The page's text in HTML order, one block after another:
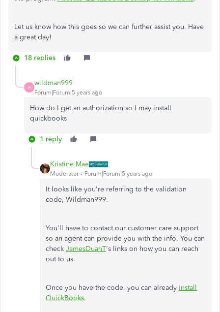
Let us know how this goes so we can further assist you. Have
a great day!
18 replies
W
wildman999
Forum|Forum|5 years ago
How do I get an authorization so I may install
quickbooks
1 reply
Kristine Mae
Moderator Forum|Forum|5 years ago
It looks like you're referring to the validation
code, Wildman999.
You'll have to contact our customer care support
so an agent can provide you with the info. You can
check JamesDuanT's links on how you can reach
out to us.
Once you have the code, you can already install
QuickBooks.